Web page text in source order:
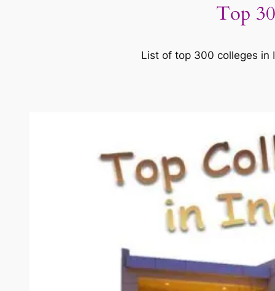
Top
List of top 300 colleges in